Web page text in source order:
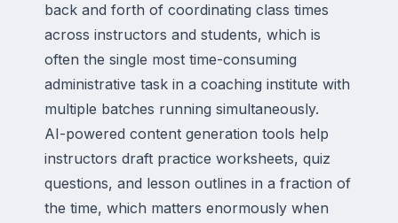
back and forth of coordinating class times
across instructors and students, which is
often the single most time-consuming
administrative task in a coaching institute with
multiple batches running simultaneously.
AI-powered content generation tools help
instructors draft practice worksheets, quiz
questions, and lesson outlines in a fraction of
the time, which matters enormously when